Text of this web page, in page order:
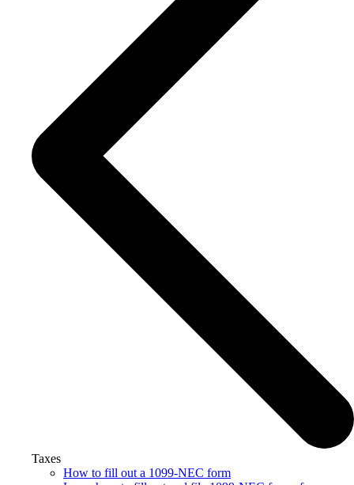
Taxes
How to fill out a 1099-NEC form